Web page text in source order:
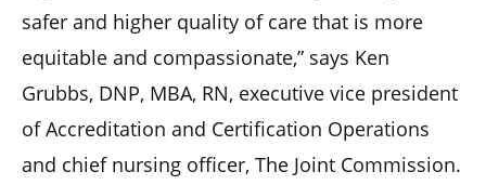
safer and higher quality of care that is more
equitable and compassionate,” says Ken
Grubbs, DNP, MBA, RN, executive vice president
of Accreditation and Certification Operations
and chief nursing officer, The Joint Commission.